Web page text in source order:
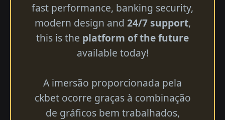
fast performance, banking security,
modern design and 24/7 support,
this is the platform of the future
available today!
A imersão proporcionada pela
ckbet ocorre graças à combinação
de gráficos bem trabalhados,